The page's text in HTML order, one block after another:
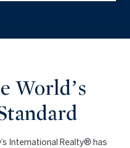
World’s
International Realty® has